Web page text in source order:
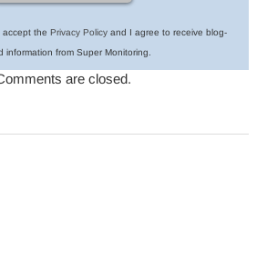
accept the Privacy Policyand I agree to receive blog-
information from Super Monitoring.
are closed.